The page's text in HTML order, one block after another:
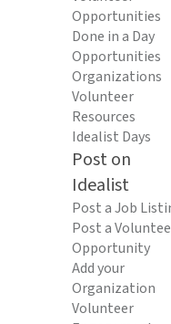
Opportunities
Done in a Day
Opportunities
Organizations
Volunteer
Resources
Idealist Days
Post on
Idealist
Post a Job
Post a
Opportunity
Add your
Organization
Volunteer